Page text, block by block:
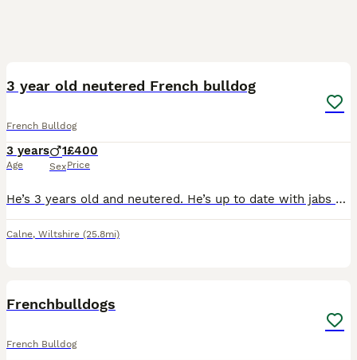
3 year old neutered French bulldog
French Bulldog
3 years
Age
1
Sex
£400
Price
He’s 3 years old and neutered. He’s up to date with jabs and is microchipped He has lived with other dogs, cats and smaller animals, He’s crate trained, and he sleeps in there each night. He’s li
Calne, Wiltshire (25.8mi)
Frenchbulldogs
French Bulldog